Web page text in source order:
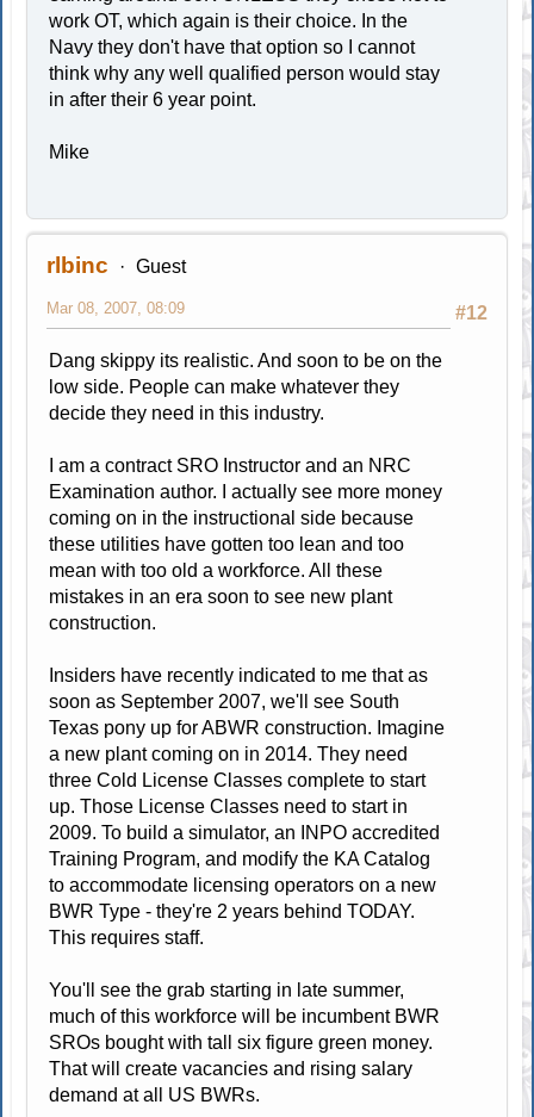
work OT, which again is their choice. In the
Navy they don't have that option so I cannot
think why any well qualified person would stay
in after their 6 year point.
Mike
rlbinc Guest
#12
Mar 08, 2007, 08:09
Dang skippy its realistic. And soon to be on the
low side. People can make whatever they
decide they need in this industry.
I am a contract SRO Instructor and an NRC
Examination author. I actually see more money
coming on in the instructional side because
these utilities have gotten too lean and too
mean with too old a workforce. All these
mistakes in an era soon to see new plant
construction.
Insiders have recently indicated to me that as
soon as September 2007, we'll see South
Texas pony up for ABWR construction. Imagine
a new plant coming on in 2014. They need
three Cold License Classes complete to start
up. Those License Classes need to start in
2009. To build a simulator, an INPO accredited
Training Program, and modify the KA Catalog
to accommodate licensing operators on a new
BWR Type - they're 2 years behind TODAY.
This requires staff.
You'll see the grab starting in late summer,
much of this workforce will be incumbent BWR
SROs bought with tall six figure green money.
That will create vacancies and rising salary
demand at all US BWRs.